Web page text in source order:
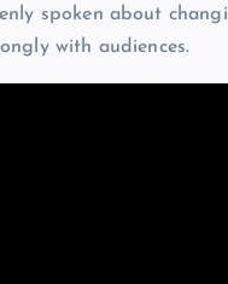
spoken about
with audiences.